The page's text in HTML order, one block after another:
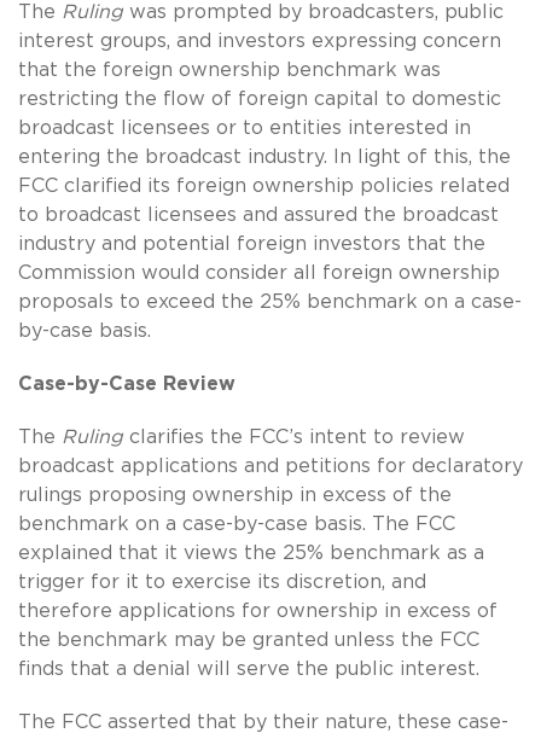
The Ruling was prompted by broadcasters, public
interest groups, and investors expressing concern
that the foreign ownership benchmark was
restricting the flow of foreign capital to domestic
broadcast licensees or to entities interested in
entering the broadcast industry. In light of this, the
FCC clarified its foreign ownership policies related
to broadcast licensees and assured the broadcast
industry and potential foreign investors that the
Commission would consider all foreign ownership
proposals to exceed the 25% benchmark on a case-
by-case basis.
Case-by-Case Review
The Ruling clarifies the FCC’s intent to review
broadcast applications and petitions for declaratory
rulings proposing ownership in excess of the
benchmark on a case-by-case basis. The FCC
explained that it views the 25% benchmark as a
trigger for it to exercise its discretion, and
therefore applications for ownership in excess of
the benchmark may be granted unless the FCC
finds that a denial will serve the public interest.
The FCC asserted that by their nature, these case-